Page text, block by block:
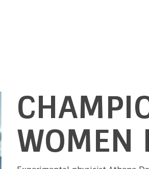
WOMEN